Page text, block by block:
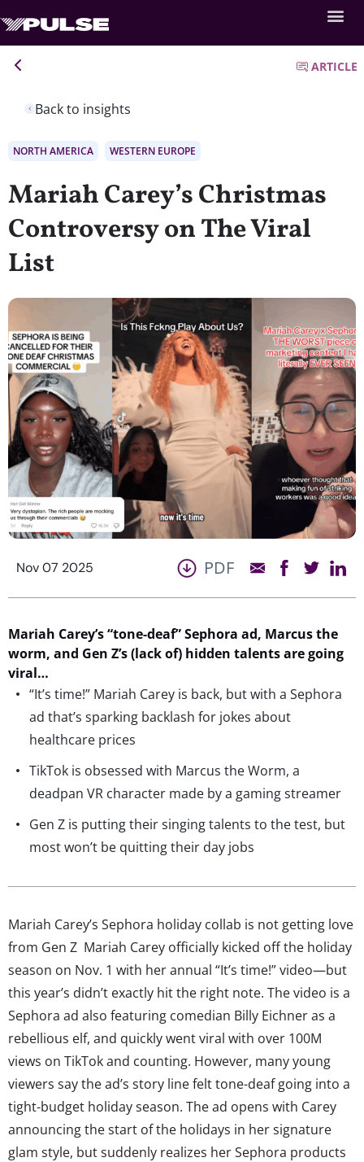
Back to insights
ARTICLE
NORTH AMERICA WESTERN EUROPE
Mariah Carey’s Christmas
Controversy on The Viral
List
Nov 07 2025 PDF
Mariah Carey’s “tone-deaf” Sephora ad, Marcusthe
worm, and Gen Z’s(lack of) hidden talents are going
viral…
“It’s time!” Mariah Carey is back, but with a Sephora
ad that’s sparking backlash for jokes about
healthcare prices
TikTok is obsessed with Marcus the Worm, a
deadpan VR character made by a gaming streamer
Gen Z is putting their singing talents to the test, but
most won’t be quitting their day jobs
Mariah Carey’s Sephora holiday collab is not getting love
from Gen Z Mariah Carey officially kicked off the holiday
season on Nov. 1 with her annual “It’s time!” video—but
this year’s didn’t exactly hit the right note. The video is a
Sephora ad also featuring comedian Billy Eichner as a
rebellious elf, and quickly went viral with over 100M
views on TikTok and counting. However, many young
viewers say the ad’s story line felt tone-deaf going into a
tight-budget holiday season. The ad opens with Carey
announcing the start of the holidays in her signature
glam style, but suddenly realizes her Sephora products